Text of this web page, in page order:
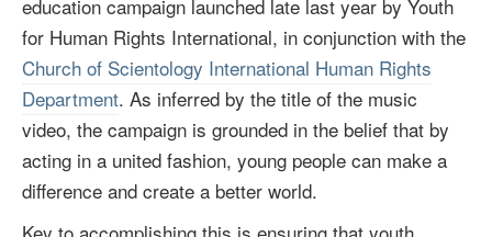
education campaign launched late last year by Youth
for Human Rights International, in conjunction with the
Church of Scientology International Human Rights
Department. As inferred by the title of the music
video, the campaign is grounded in the belief that by
acting in a united fashion, young people can make a
difference and create a better world.